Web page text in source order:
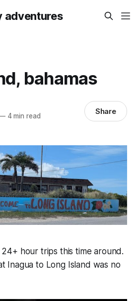
adventures
bahamas
4 min read Share
hour trips this time around.
Inagua to Long Island was no